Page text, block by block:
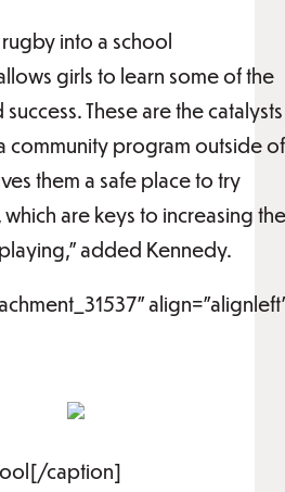
into a school
girls to learn some of the
These are the catalysts
community program outside of
them a safe place to try
are keys to increasing the
added Kennedy.
caption]